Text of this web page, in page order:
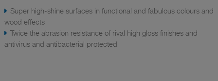
Super high-shine surfaces in functional and fabulous colours and
wood effects
Twice the abrasion resistance of rival high gloss finishes and
antivirus and antibacterial protected